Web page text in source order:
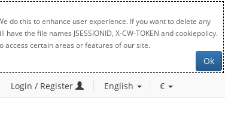
do this to enhance user experience. If you want to delete any
the file names JSESSIONID, X-CW-TOKEN and cookiepolicy.
access certain areas or features of our site.
Ok
Login / Register English €